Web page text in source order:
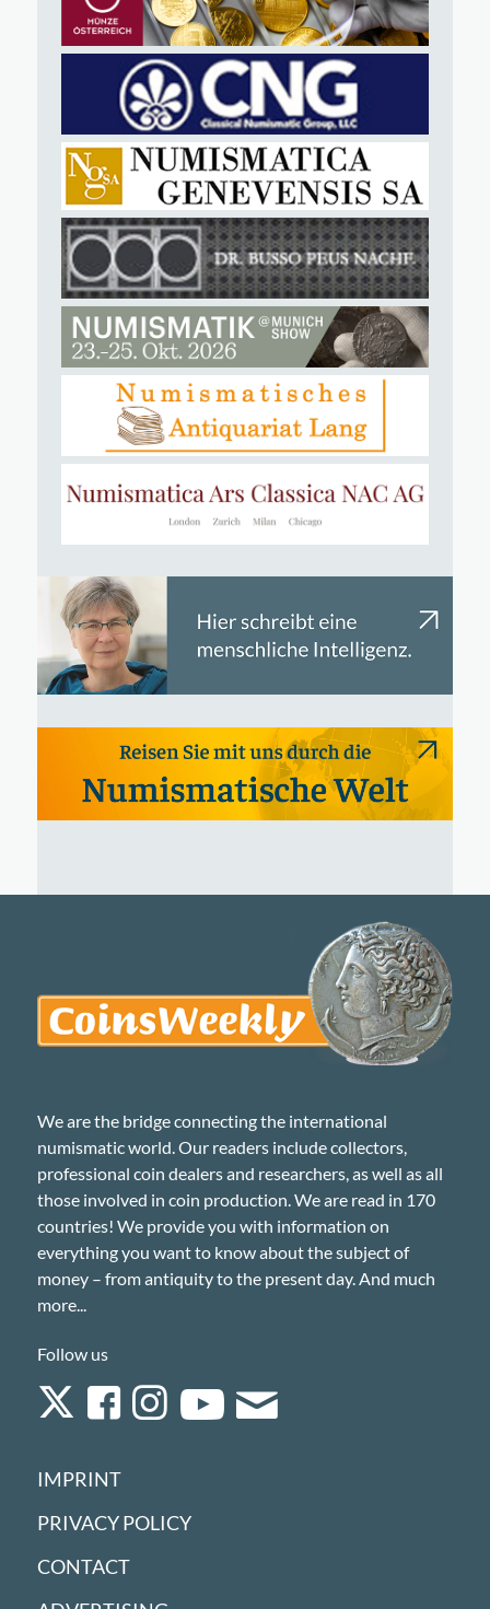
We are the bridge connecting the international
numismatic world. Our readers include collectors,
professional coin dealers and researchers, as well as all
those involved in coin production. We are read in 170
countries! We provide you with information on
everything you want to know about the subject of
money – from antiquity to the present day. And much
more...
Follow us
IMPRINT
PRIVACY POLICY
CONTACT